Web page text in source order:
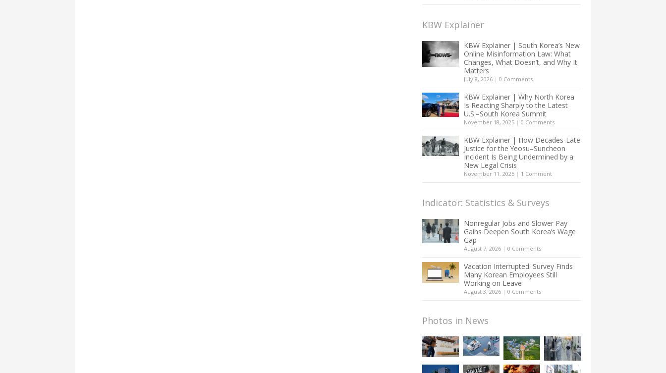
KBW Explainer
KBW Explainer | South Korea’s New
Online Misinformation Law: What
Changes, What Doesn’t, and Why It
Matters
July 8, 2026 | 0 Comments
KBW Explainer | Why North Korea
Is Reacting Sharply to the Latest
U.S.–South Korea Summit
November 18, 2025 | 0 Comments
KBW Explainer | How Decades-Late
Justice for the Yeosu–Suncheon
Incident Is Being Undermined by a
New Legal Crisis
November 11, 2025 | 1 Comment
Indicator: Statistics & Surveys
Nonregular Jobs and Slower Pay
Gains Deepen South Korea’s Wage
Gap
August 7, 2026 | 0 Comments
Vacation Interrupted: Survey Finds
Many Korean Employees Still
Working on Leave
August 3, 2026 | 0 Comments
Photos in News